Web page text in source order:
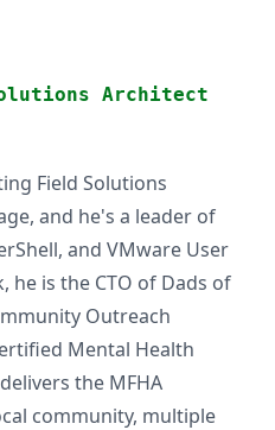
Architect
Field Solutions
and he's a leader of
and VMware User
he is the CTO of Dads of
Outreach
Mental Health
the MFHA
community, multiple